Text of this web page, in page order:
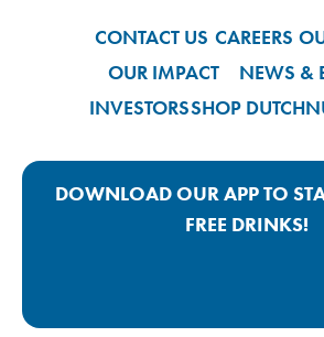
CONTACT US CAREERS
OUR IMPACT
NEWS &
INVESTORSSHOP DUTCH
DOWNLOAD OUR APP TO
FREE DRINKS!